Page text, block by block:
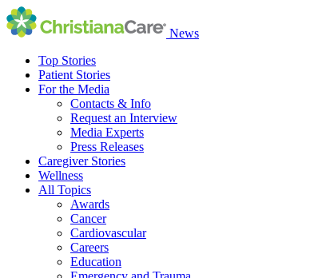
News
Top Stories
Patient Stories
For the Media
Contacts & Info
Request an Interview
Media Experts
Press Releases
Caregiver Stories
Wellness
All Topics
Awards
Cancer
Cardiovascular
Careers
Education